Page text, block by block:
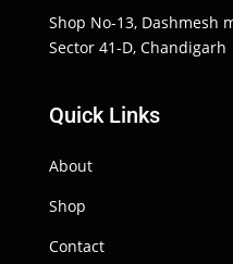
Shop No-13, Dashmesh
Sector 41-D, Chandigarh
Quick Links
About
Shop
Contact